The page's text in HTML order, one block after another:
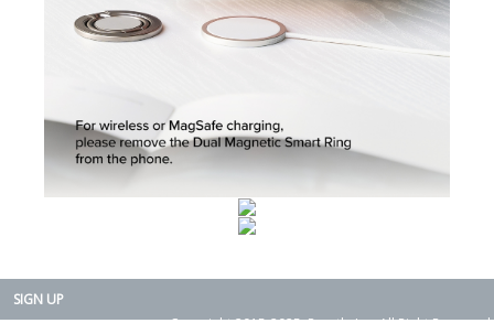
SIGN UP
Copyright 2015-2025. Rearth, Inc. All Right Reserved.